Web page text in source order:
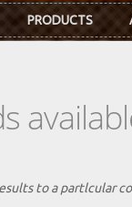
PRODUCTS
to a partlcular